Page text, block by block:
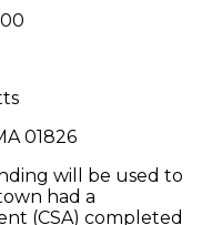
01826
will be used to
had a
(CSA) completed